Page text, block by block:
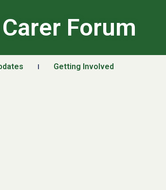
Forum
Getting Involved